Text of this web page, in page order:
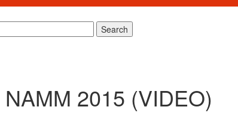
Search
2015 (VIDEO)